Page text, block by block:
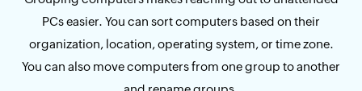
PCs easier. You can sort computers based on their
organization, location, operating system, or time zone.
You can also move computers from one group to another